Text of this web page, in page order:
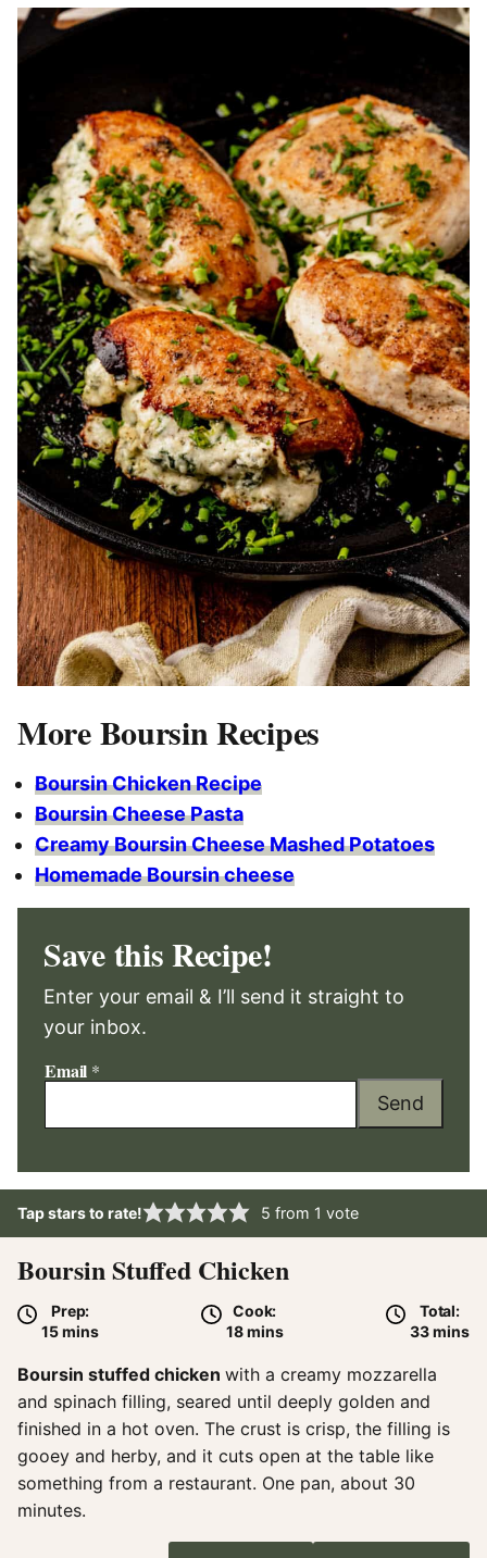
More Boursin Recipes
Boursin Chicken Recipe
Boursin Cheese Pasta
Creamy Boursin Cheese Mashed Potatoes
Homemade Boursin cheese
Save this Recipe!
Enter your email & I’ll send it straight to
your inbox.
Email *
Send
Tap stars to rate! 5 from 1 vote
Boursin Stuffed Chicken
Prep:
15minutes
mins
Cook:
18minutes
mins
Total:
33mins
Boursin stuffed chicken with a creamy mozzarella
and spinach filling, seared until deeply golden and
finished in a hot oven. The crust is crisp, the filling is
gooey and herby, and it cuts open at the table like
something from a restaurant. One pan, about 30
minutes.